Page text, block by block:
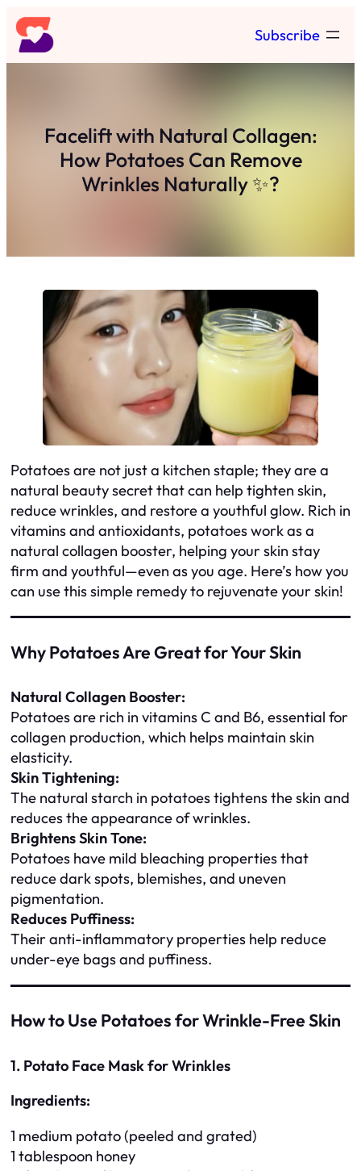
Skip
to
content
Subscribe
Facelift with Natural Collagen:
How Potatoes Can Remove
Wrinkles Naturally ✨?
Potatoes are not just a kitchen staple; they are a
natural beauty secret that can help tighten skin,
reduce wrinkles, and restore a youthful glow. Rich in
vitamins and antioxidants, potatoes work as a
natural collagen booster, helping your skin stay
firm and youthful—even as you age. Here’s how you
can use this simple remedy to rejuvenate your skin!
Why Potatoes Are Great for Your Skin
Natural Collagen Booster:
Potatoes are rich in vitamins C and B6, essential for
collagen production, which helps maintain skin
elasticity.
Skin Tightening:
The natural starch in potatoes tightens the skin and
reduces the appearance of wrinkles.
Brightens Skin Tone:
Potatoes have mild bleaching properties that
reduce dark spots, blemishes, and uneven
pigmentation.
Reduces Puffiness:
Their anti-inflammatory properties help reduce
under-eye bags and puffiness.
How to Use Potatoes for Wrinkle-Free Skin
1. Potato Face Mask for Wrinkles
Ingredients:
1 medium potato (peeled and grated)
1 tablespoon honey